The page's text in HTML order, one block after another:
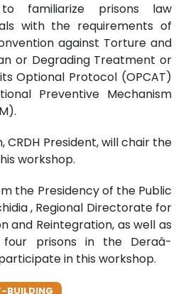
familiarize prisons law
with the requirements of
against Torture and
or Degrading Treatment or
Optional Protocol (OPCAT)
Preventive Mechanism
CRDH President, will chair the
workshop.
the Presidency of the Public
, Regional Directorate for
and Reintegration, as well as
prisons in the Deraâ-
in this workshop.
BUILDING